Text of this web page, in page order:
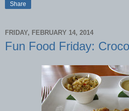
Share
FRIDAY, FEBRUARY 14, 2014
Fun Food Friday: